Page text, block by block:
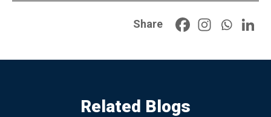
Share
Related Blogs